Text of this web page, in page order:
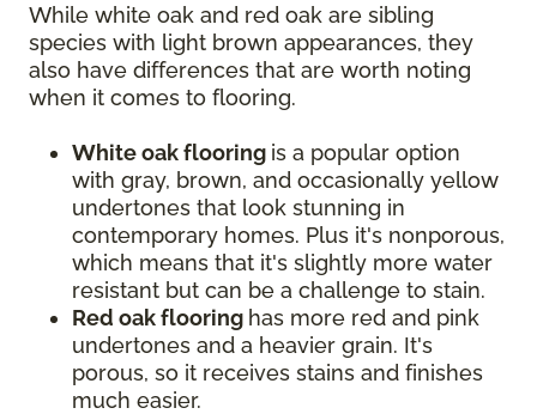
While white oak and red oak are sibling
species with light brown appearances, they
also have differences that are worth noting
when it comes to flooring.
White oak flooring is a popular option
with gray, brown, and occasionally yellow
undertones that look stunning in
contemporary homes. Plus it's nonporous,
which means that it's slightly more water
resistant but can be a challenge to stain.
Red oak flooring has more red and pink
undertones and a heavier grain. It's
porous, so it receives stains and finishes
much easier.